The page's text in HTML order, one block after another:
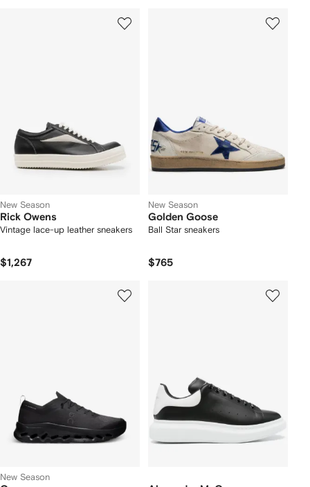
New Season
Rick Owens
Vintage lace-up leather sneakers
$1,267
New Season
Golden Goose
Ball Star sneakers
$765
New Season